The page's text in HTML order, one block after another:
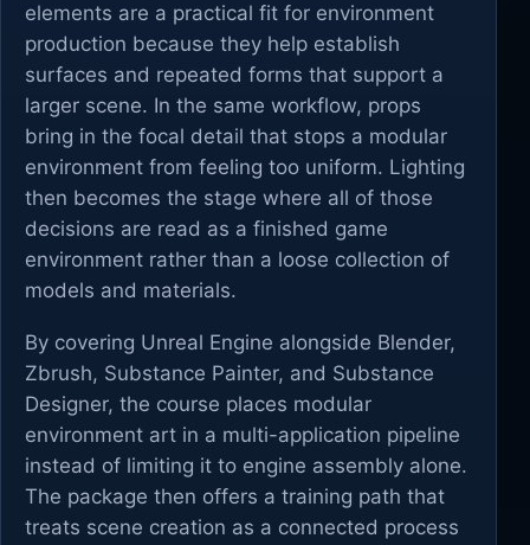
elements are a practical fit for environment
production because they help establish
surfaces and repeated forms that support a
larger scene. In the same workflow, props
bring in the focal detail that stops a modular
environment from feeling too uniform. Lighting
then becomes the stage where all of those
decisions are read as a finished game
environment rather than a loose collection of
models and materials.
By covering Unreal Engine alongside Blender,
Zbrush, Substance Painter, and Substance
Designer, the course places modular
environment art in a multi-application pipeline
instead of limiting it to engine assembly alone.
The package then offers a training path that
treats scene creation as a connected process